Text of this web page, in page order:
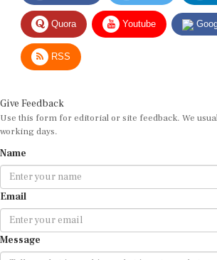
Quora Youtube
RSS
Use this form for editorial or site feedback. We
working days.
Email
Message